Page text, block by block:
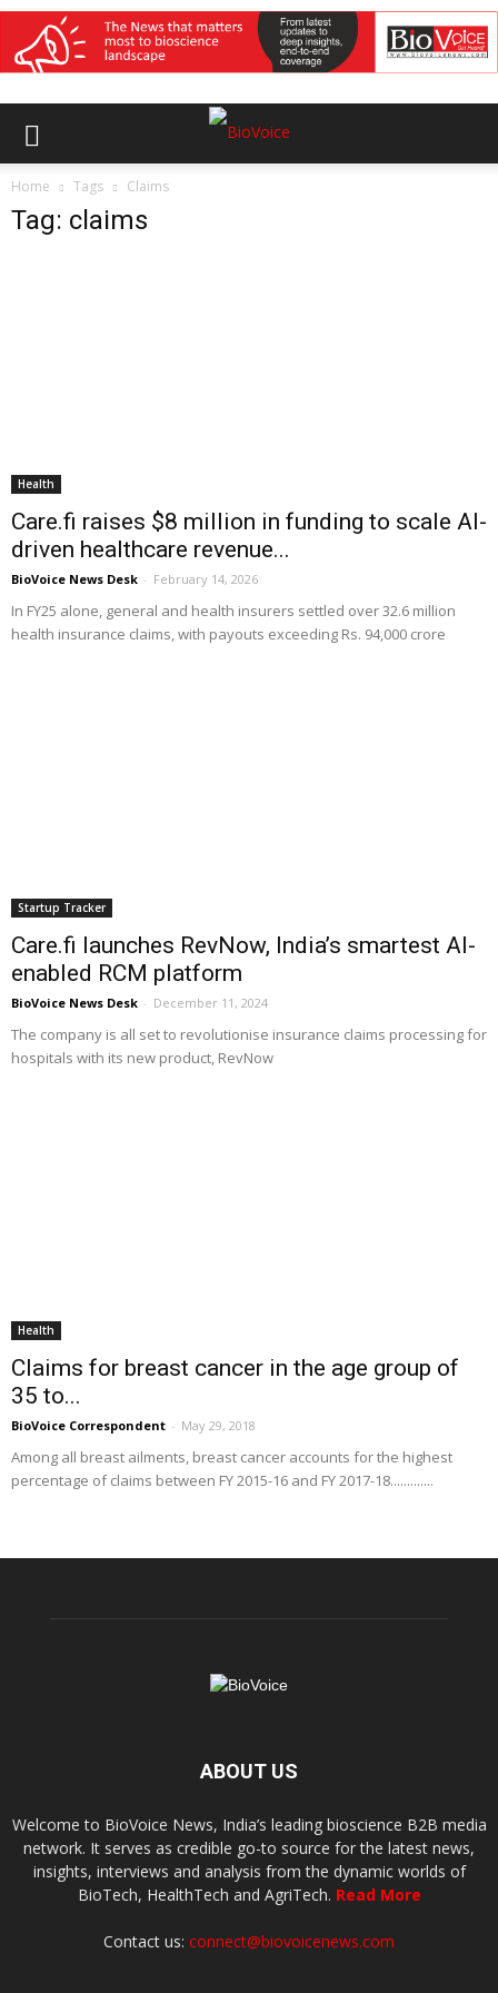
Home Tags Claims
Tag: claims
Health
Care.fi raises $8 million in funding to scale AI-
driven healthcare revenue...
BioVoice News Desk - February 14, 2026
In FY25 alone, general and health insurers settled over 32.6 million
health insurance claims, with payouts exceeding Rs. 94,000 crore
Startup Tracker
Care.fi launches RevNow, India’s smartest AI-
enabled RCM platform
BioVoice News Desk - December 11, 2024
The company is all set to revolutionise insurance claims processing for
hospitals with its new product, RevNow
Health
Claims for breast cancer in the age group of
35 to...
BioVoice Correspondent - May 29, 2018
Among all breast ailments, breast cancer accounts for the highest
percentage of claims between FY 2015-16 and FY 2017-18.............
ABOUT US
Welcome to BioVoice News, India’s leading bioscience B2B media
network. It serves as credible go-to source for the latest news,
insights, interviews and analysis from the dynamic worlds of
BioTech, HealthTech and AgriTech. Read More
Contact us: connect@biovoicenews.com